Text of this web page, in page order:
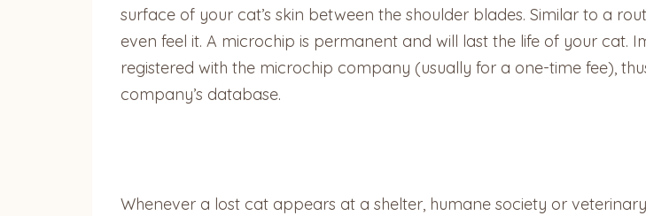
surface of your cat’s skin between the shoulder blades. Similar to a
even feel it. A microchip is permanent and will last the life of your
registered with the microchip company (usually for a one-time fee),
company’s database.
Whenever a lost cat appears at a shelter, humane society or